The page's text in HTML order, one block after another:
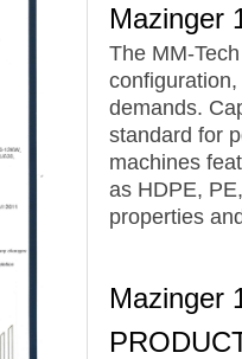
Mazinger
The MM-
demands.
standard for
machines
as HDPE,
properties
Mazinger